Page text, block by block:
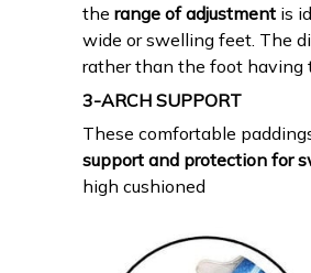
the range of adjustment is
wide or swelling feet. The
rather than the foot having
3-ARCH SUPPORT
These comfortable
support and protection for
high cushioned